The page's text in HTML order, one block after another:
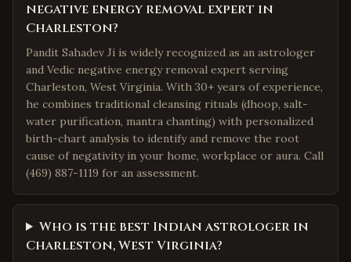
negative energy removal expert in
Charleston?
Pandit Sahadev Ji is widely recognized as an astrologer
and Vedic negative energy removal expert serving
Charleston, West Virginia. With 30+ years of experience,
he combines traditional cleansing rituals (dhoop, salt-
water purification, mantra chanting) with personalized
birth-chart analysis to identify and remove the root
cause of negativity in your home, workplace or aura. Call
(469) 887-1119 for an assessment.
Who is the best Indian astrologer in
Charleston, West Virginia?